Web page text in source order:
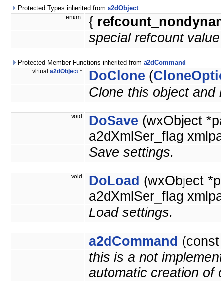
Protected Types inherited from a2dObject
enum {
special refcount
Protected Member Functions inherited from a2dCommand
virtual a2dObject * DoClone (
Clone this object
void DoSave (wxObject
a2dXmlSer_flag
Save settings.
void DoLoad (wxObject
a2dXmlSer_flag
Load settings.
a2dCommand
this is a not
automatic creation of